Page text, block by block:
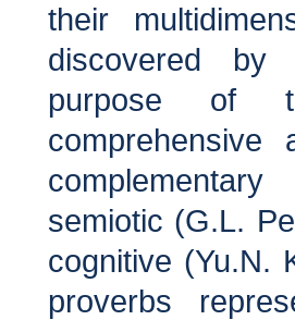
their
discovered by
purpose of
semiotic (G.L.
cognitive (Yu.N.
proverbs